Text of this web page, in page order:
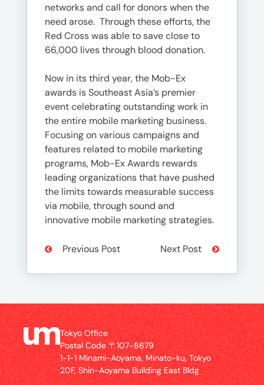
networks and call for donors when the
need arose. Through these efforts, the
Red Cross was able to save close to
66,000 lives through blood donation.
Now in its third year, the Mob-Ex
awards is Southeast Asia’s premier
event celebrating outstanding work in
the entire mobile marketing business.
Focusing on various campaigns and
features related to mobile marketing
programs, Mob-Ex Awards rewards
leading organizations that have pushed
the limits towards measurable success
via mobile, through sound and
innovative mobile marketing strategies.
Previous Post Next Post
Tokyo Office
Postal Code 〒107-8679
1-1-1 Minami-Aoyama, Minato-ku, Tokyo
20F, Shin-Aoyama Building East Bldg